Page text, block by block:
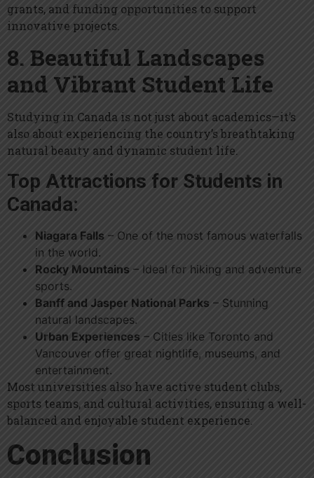
grants, and funding opportunities to support
innovative projects.
8. Beautiful Landscapes
and Vibrant Student Life
Studying in Canada is not just about academics—it’s
also about experiencing the country’s breathtaking
natural beauty and dynamic student life.
Top Attractions for Students in
Canada:
Niagara Falls – One of the most famous waterfalls
in the world.
Rocky Mountains – Ideal for hiking and adventure
sports.
Banff and Jasper National Parks – Stunning
natural landscapes.
Urban Experiences – Cities like Toronto and
Vancouver offer great nightlife, museums, and
entertainment.
Most universities also have active student clubs,
sports teams, and cultural activities, ensuring a well-
balanced and enjoyable student experience.
Conclusion